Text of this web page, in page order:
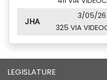
JHA
3/05/26
325 VIA
LEGISLATURE